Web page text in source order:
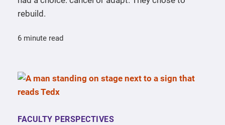
rebuild.
6 minute read
FACULTY PERSPECTIVES